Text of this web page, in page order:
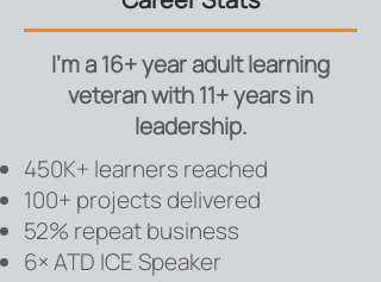
I'm a 16+ year adult learning
veteran with 11+ years in
leadership.
450K+ learners reached
100+ projects delivered
52% repeat business
6× ATD ICE Speaker